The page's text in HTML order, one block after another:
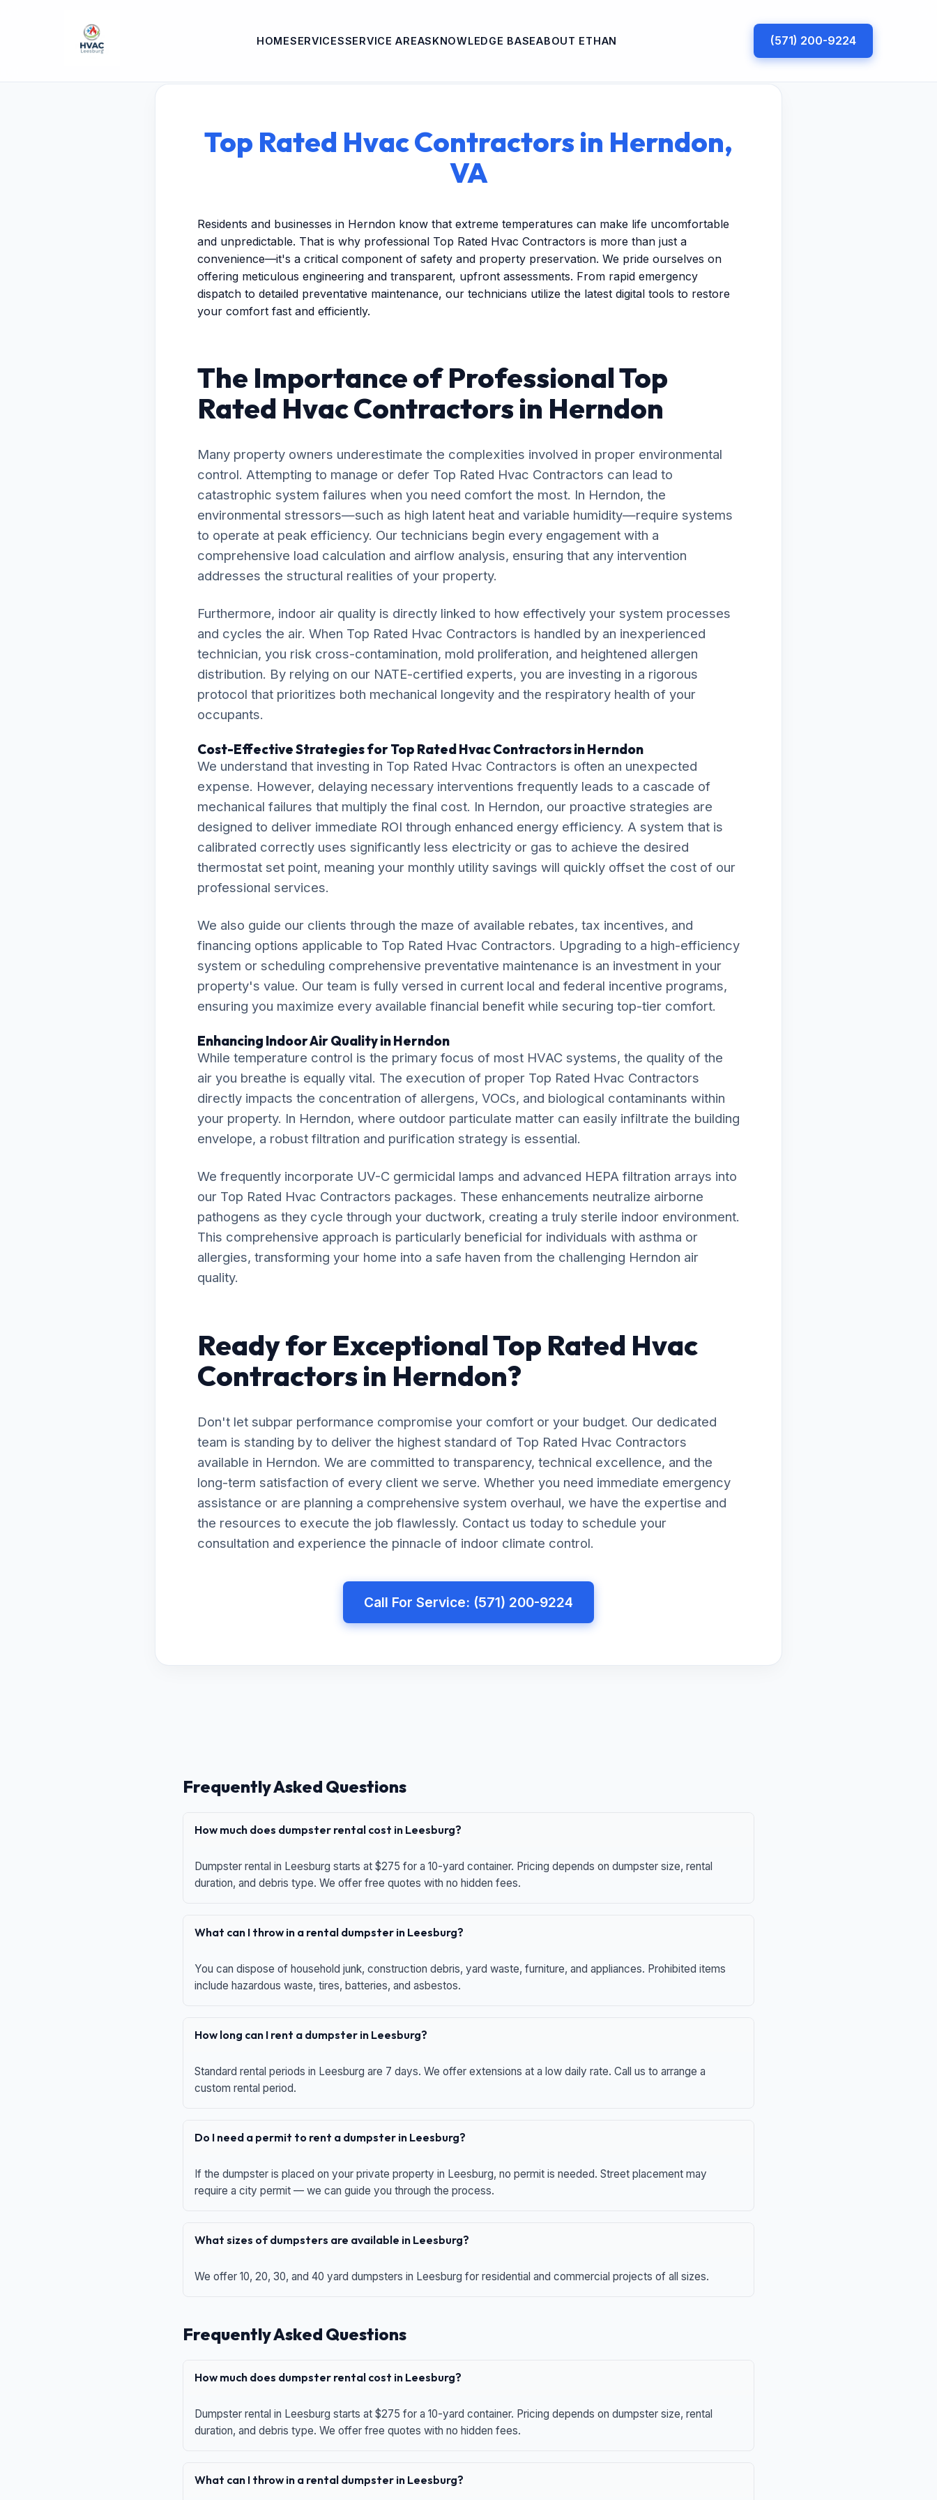
HOMESERVICESSERVICE AREASKNOWLEDGE BASEABOUT ETHAN (571) 200-9224
Top Rated Hvac Contractors in Herndon,
VA
Residents and businesses in Herndon know that extreme temperatures can make life uncomfortable
and unpredictable. That is why professional Top Rated Hvac Contractors is more than just a
convenience—it's a critical component of safety and property preservation. We pride ourselves on
offering meticulous engineering and transparent, upfront assessments. From rapid emergency
dispatch to detailed preventative maintenance, our technicians utilize the latest digital tools to restore
your comfort fast and efficiently.
The Importance of Professional Top
Rated Hvac Contractors in Herndon
Many property owners underestimate the complexities involved in proper environmental
control. Attempting to manage or defer Top Rated Hvac Contractors can lead to
catastrophic system failures when you need comfort the most. In Herndon, the
environmental stressors—such as high latent heat and variable humidity—require systems
to operate at peak efficiency. Our technicians begin every engagement with a
comprehensive load calculation and airflow analysis, ensuring that any intervention
addresses the structural realities of your property.
Furthermore, indoor air quality is directly linked to how effectively your system processes
and cycles the air. When Top Rated Hvac Contractors is handled by an inexperienced
technician, you risk cross-contamination, mold proliferation, and heightened allergen
distribution. By relying on our NATE-certified experts, you are investing in a rigorous
protocol that prioritizes both mechanical longevity and the respiratory health of your
occupants.
Cost-Effective Strategies for Top Rated Hvac Contractors in Herndon
We understand that investing in Top Rated Hvac Contractors is often an unexpected
expense. However, delaying necessary interventions frequently leads to a cascade of
mechanical failures that multiply the final cost. In Herndon, our proactive strategies are
designed to deliver immediate ROI through enhanced energy efficiency. A system that is
calibrated correctly uses significantly less electricity or gas to achieve the desired
thermostat set point, meaning your monthly utility savings will quickly offset the cost of our
professional services.
We also guide our clients through the maze of available rebates, tax incentives, and
financing options applicable to Top Rated Hvac Contractors. Upgrading to a high-efficiency
system or scheduling comprehensive preventative maintenance is an investment in your
property's value. Our team is fully versed in current local and federal incentive programs,
ensuring you maximize every available financial benefit while securing top-tier comfort.
Enhancing Indoor Air Quality in Herndon
While temperature control is the primary focus of most HVAC systems, the quality of the
air you breathe is equally vital. The execution of proper Top Rated Hvac Contractors
directly impacts the concentration of allergens, VOCs, and biological contaminants within
your property. In Herndon, where outdoor particulate matter can easily infiltrate the building
envelope, a robust filtration and purification strategy is essential.
We frequently incorporate UV-C germicidal lamps and advanced HEPA filtration arrays into
our Top Rated Hvac Contractors packages. These enhancements neutralize airborne
pathogens as they cycle through your ductwork, creating a truly sterile indoor environment.
This comprehensive approach is particularly beneficial for individuals with asthma or
allergies, transforming your home into a safe haven from the challenging Herndon air
quality.
Ready for Exceptional Top Rated Hvac
Contractors in Herndon?
Don't let subpar performance compromise your comfort or your budget. Our dedicated
team is standing by to deliver the highest standard of Top Rated Hvac Contractors
available in Herndon. We are committed to transparency, technical excellence, and the
long-term satisfaction of every client we serve. Whether you need immediate emergency
assistance or are planning a comprehensive system overhaul, we have the expertise and
the resources to execute the job flawlessly. Contact us today to schedule your
consultation and experience the pinnacle of indoor climate control.
Call For Service: (571) 200-9224
Frequently Asked Questions
How much does dumpster rental cost in Leesburg?
Dumpster rental in Leesburg starts at $275 for a 10-yard container. Pricing depends on dumpster size, rental
duration, and debris type. We offer free quotes with no hidden fees.
What can I throw in a rental dumpster in Leesburg?
You can dispose of household junk, construction debris, yard waste, furniture, and appliances. Prohibited items
include hazardous waste, tires, batteries, and asbestos.
How long can I rent a dumpster in Leesburg?
Standard rental periods in Leesburg are 7 days. We offer extensions at a low daily rate. Call us to arrange a
custom rental period.
Do I need a permit to rent a dumpster in Leesburg?
If the dumpster is placed on your private property in Leesburg, no permit is needed. Street placement may
require a city permit — we can guide you through the process.
What sizes of dumpsters are available in Leesburg?
We offer 10, 20, 30, and 40 yard dumpsters in Leesburg for residential and commercial projects of all sizes.
Frequently Asked Questions
How much does dumpster rental cost in Leesburg?
Dumpster rental in Leesburg starts at $275 for a 10-yard container. Pricing depends on dumpster size, rental
duration, and debris type. We offer free quotes with no hidden fees.
What can I throw in a rental dumpster in Leesburg?